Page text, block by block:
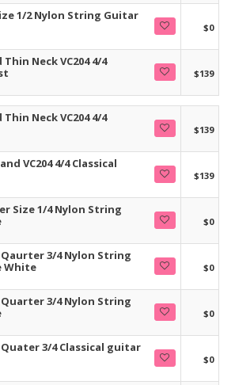
1/2 Nylon String Guitar
$0
Neck VC204 4/4
$139
Neck VC204 4/4
$139
VC204 4/4 Classical
$139
Size 1/4 Nylon String
$0
3/4 Nylon String
White
$0
3/4 Nylon String
$0
3/4 Classical guitar
$0